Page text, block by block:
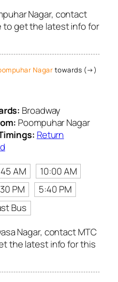
Nagar, contact
to get the latest info for
Nagar towards (→)
Broadway
Poompuhar Nagar
Return
AM
10:00 AM
PM
5:40 PM
Bus
Nagar, contact MTC
the latest info for this